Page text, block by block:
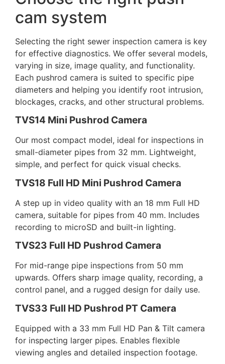
cam system
Selecting the right sewer inspection camera is key
for effective diagnostics. We offer several models,
varying in size, image quality, and functionality.
Each pushrod camera is suited to specific pipe
diameters and helping you identify root intrusion,
blockages, cracks, and other structural problems.
TVS14 Mini Pushrod Camera
Our most compact model, ideal for inspections in
small-diameter pipes from 32 mm. Lightweight,
simple, and perfect for quick visual checks.
TVS18 Full HD Mini Pushrod Camera
A step up in video quality with an 18 mm Full HD
camera, suitable for pipes from 40 mm. Includes
recording to microSD and built-in lighting.
TVS23 Full HD Pushrod Camera
For mid-range pipe inspections from 50 mm
upwards. Offers sharp image quality, recording, a
control panel, and a rugged design for daily use.
TVS33 Full HD Pushrod PT Camera
Equipped with a 33 mm Full HD Pan & Tilt camera
for inspecting larger pipes. Enables flexible
viewing angles and detailed inspection footage.